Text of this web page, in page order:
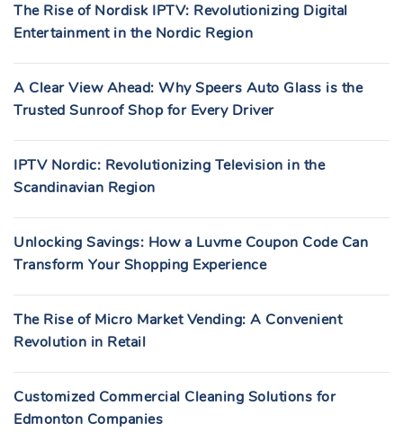
The Rise of Nordisk IPTV: Revolutionizing Digital
Entertainment in the Nordic Region
A Clear View Ahead: Why Speers Auto Glass is the
Trusted Sunroof Shop for Every Driver
IPTV Nordic: Revolutionizing Television in the
Scandinavian Region
Unlocking Savings: How a Luvme Coupon Code Can
Transform Your Shopping Experience
The Rise of Micro Market Vending: A Convenient
Revolution in Retail
Customized Commercial Cleaning Solutions for
Edmonton Companies